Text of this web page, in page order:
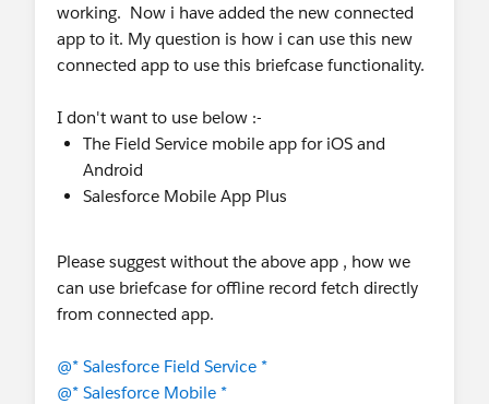
working. Now i have added the new connected
app to it. My question is how i can use this new
connected app to use this briefcase functionality.
I don't want to use below :-
The Field Service mobile app for iOS and
Android
Salesforce Mobile App Plus
Please suggest without the above app , how we
can use briefcase for offline record fetch directly
from connected app.
@* Salesforce Field Service *
@* Salesforce Mobile *